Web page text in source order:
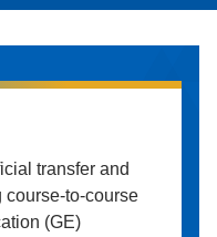
transfer and
course-to-course
(GE)